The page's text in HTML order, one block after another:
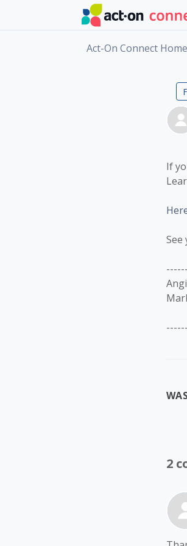
Skip to main content
Act-On Connect Home
If
See
2